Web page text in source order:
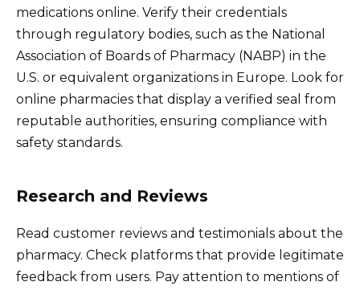
medications online. Verify their credentials
through regulatory bodies, such as the National
Association of Boards of Pharmacy (NABP) in the
U.S. or equivalent organizations in Europe. Look for
online pharmacies that display a verified seal from
reputable authorities, ensuring compliance with
safety standards.
Research and Reviews
Read customer reviews and testimonials about the
pharmacy. Check platforms that provide legitimate
feedback from users. Pay attention to mentions of